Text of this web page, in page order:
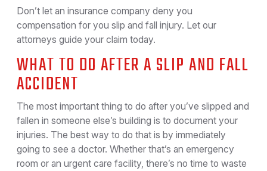
Don’t let an insurance company deny you
compensation for you slip and fall injury. Let our
attorneys guide your claim today.
WHAT TO DO AFTER A SLIP AND FALL
ACCIDENT
The most important thing to do after you’ve slipped and
fallen in someone else’s building is to document your
injuries. The best way to do that is by immediately
going to see a doctor. Whether that’s an emergency
room or an urgent care facility, there’s no time to waste